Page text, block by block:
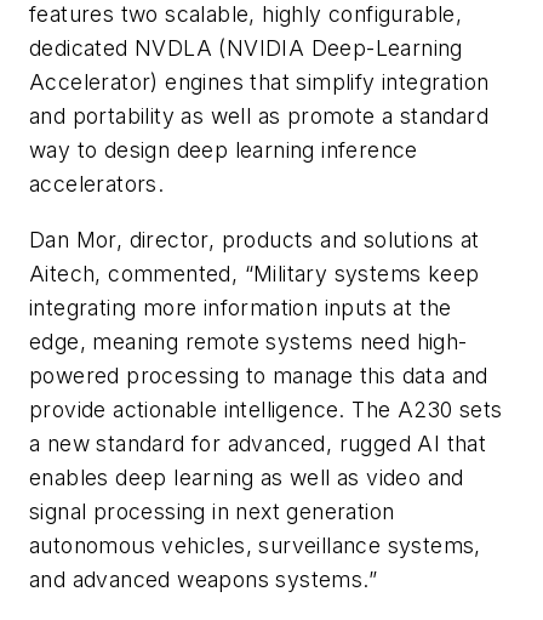
features two scalable, highly configurable,
dedicated NVDLA (NVIDIA Deep-Learning
Accelerator) engines that simplify integration
and portability as well as promote a standard
way to design deep learning inference
accelerators.
Dan Mor, director, products and solutions at
Aitech, commented, “Military systems keep
integrating more information inputs at the
edge, meaning remote systems need high-
powered processing to manage this data and
provide actionable intelligence. The A230 sets
a new standard for advanced, rugged AI that
enables deep learning as well as video and
signal processing in next generation
autonomous vehicles, surveillance systems,
and advanced weapons systems.”